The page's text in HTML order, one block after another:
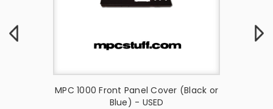
MPC 1000 Front Panel Cover (Black or
Blue) - USED